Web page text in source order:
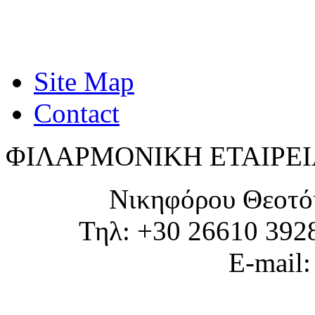
Site Map
Contact
ΦΙΛΑΡΜΟΝΙΚΗ
Νικηφόρου
Τηλ: +30 26610
E-